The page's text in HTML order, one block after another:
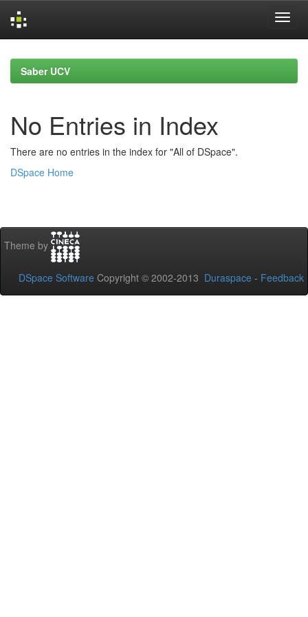
navigationSaber UCV
No Entries in Index
There are no entries in the index for "All of DSpace".
DSpace Home
Theme by
DSpace Software Copyright © 2002-2013 Duraspace - Feedback